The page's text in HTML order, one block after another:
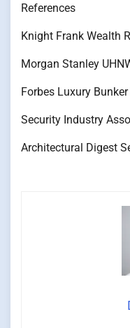
References
Knight Frank Wealth
Morgan Stanley
Forbes Luxury
Security Industry
Architectural Digest